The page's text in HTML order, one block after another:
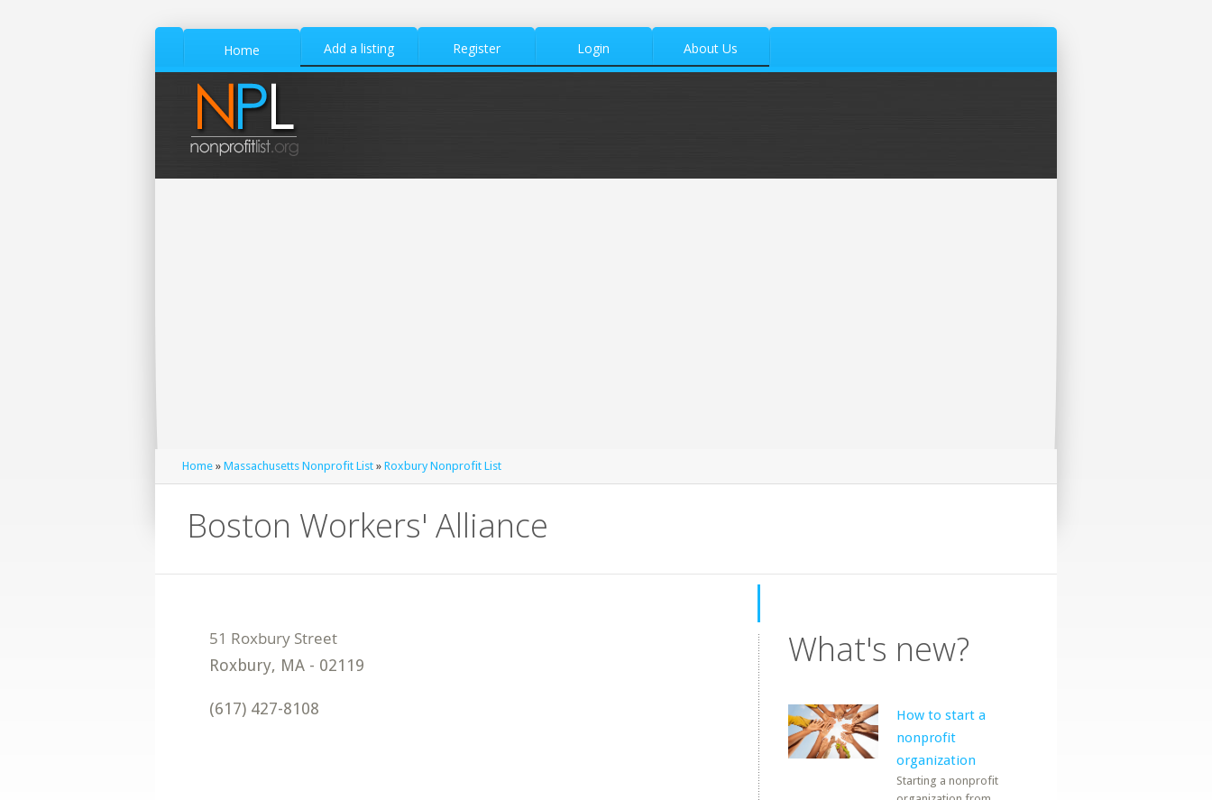
Home Add a listing Register Login About Us
Home » Massachusetts Nonprofit List » Roxbury Nonprofit List
Boston Workers' Alliance
Roxbury, MA - 02119
(617) 427-8108
What's new?
How to start a
nonprofit
organization
Starting a nonprofit